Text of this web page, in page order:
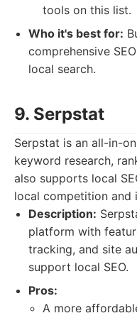
tools on this list.
Who it's best for:
comprehensive
local search.
9. Serpstat
Serpstat is an all-in-
keyword research,
also supports local
local competition and
Description:
platform with
tracking, and site
support local SEO.
Pros:
A more